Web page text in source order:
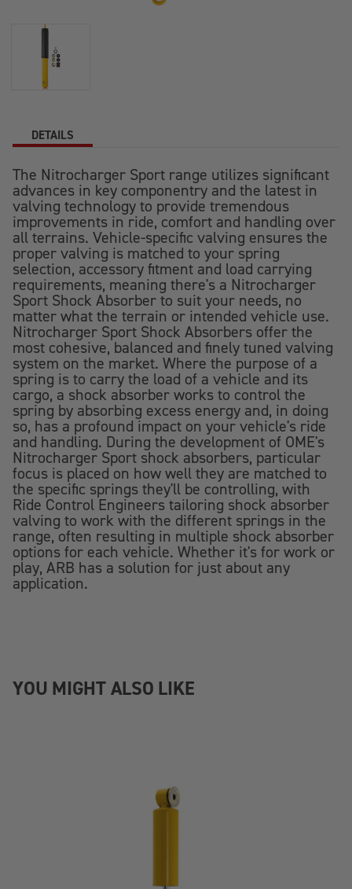
DETAILS
The Nitrocharger Sport range utilizes significant
advances in key componentry and the latest in
valving technology to provide tremendous
improvements in ride, comfort and handling over
all terrains. Vehicle-specific valving ensures the
proper valving is matched to your spring
selection, accessory fitment and load carrying
requirements, meaning there's a Nitrocharger
Sport Shock Absorber to suit your needs, no
matter what the terrain or intended vehicle use.
Nitrocharger Sport Shock Absorbers offer the
most cohesive, balanced and finely tuned valving
system on the market. Where the purpose of a
spring is to carry the load of a vehicle and its
cargo, a shock absorber works to control the
spring by absorbing excess energy and, in doing
so, has a profound impact on your vehicle's ride
and handling. During the development of OME's
Nitrocharger Sport shock absorbers, particular
focus is placed on how well they are matched to
the specific springs they'll be controlling, with
Ride Control Engineers tailoring shock absorber
valving to work with the different springs in the
range, often resulting in multiple shock absorber
options for each vehicle. Whether it's for work or
play, ARB has a solution for just about any
application.
YOU MIGHT ALSO LIKE